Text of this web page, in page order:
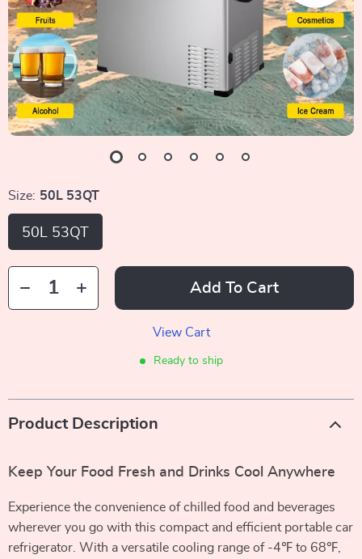
Size: 50L 53QT
50L 53QT
Add To Cart
View Cart
Ready to ship
Product Description
Keep Your Food Fresh and Drinks Cool Anywhere
Experience the convenience of chilled food and beverages
wherever you go with this compact and efficient portable car
refrigerator. With a versatile cooling range of -4℉ to 68℉,